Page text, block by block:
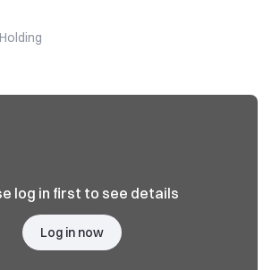
log in first to see details
Log in now